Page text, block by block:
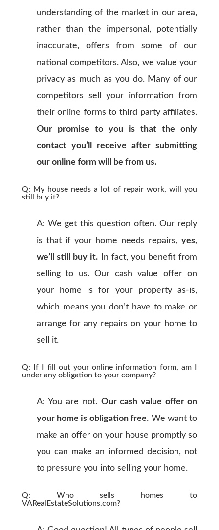
understanding of the market in our area,
rather than the impersonal, potentially
inaccurate, offers from some of our
national competitors. Also, we value your
privacy as much as you do. Many of our
competitors sell your information from
their online forms to third party affiliates.
Our promise to you is that the only
contact you’ll receive after submitting
our online form will be from us.
Q: My house needs a lot of repair work, will you
still buy it?
A: We get this question often. Our reply
is that if your home needs repairs,yes,
we’ll still buy it. In fact, you benefit from
selling to us. Our cash value offer on
your home is for your property as-is,
which means you don’t have to make or
arrange for any repairs on your home to
sell it.
Q: If I fill out your online information form, am I
under any obligation to your company?
A: You are not. Our cash value offer on
your home is obligation free. We want to
make an offer on your house promptly so
you can make an informed decision, not
to pressure you into selling your home.
Q: Who sells homes to
VARealEstateSolutions.com?